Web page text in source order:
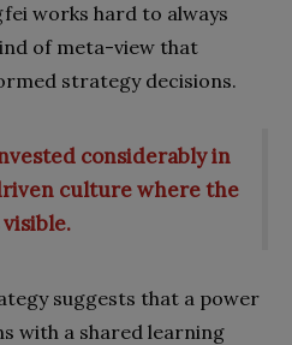
works hard to always
of meta-view that
strategy decisions.
considerably in
culture where the
suggests that a power
with a shared learning